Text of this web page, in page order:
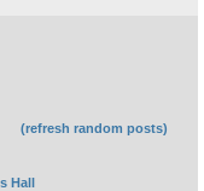
(refresh random posts)
Hall